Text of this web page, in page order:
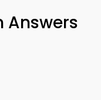
Answers